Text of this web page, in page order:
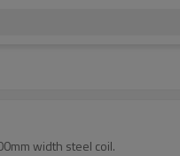
width steel coil.